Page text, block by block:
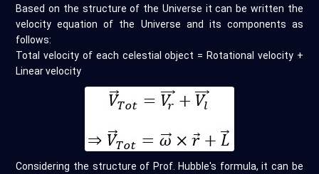
Based on the structure of the Universe it can be written the
velocity equation of the Universe and its components as
follows:
Total velocity of each celestial object = Rotational velocity +
Linear velocity
Considering the structure of Prof. Hubble's formula, it can be